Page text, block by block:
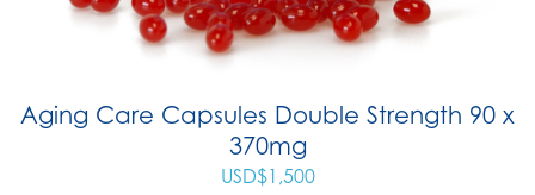
Aging Care Capsules Double Strength 90 x
370mg
USD$1,500